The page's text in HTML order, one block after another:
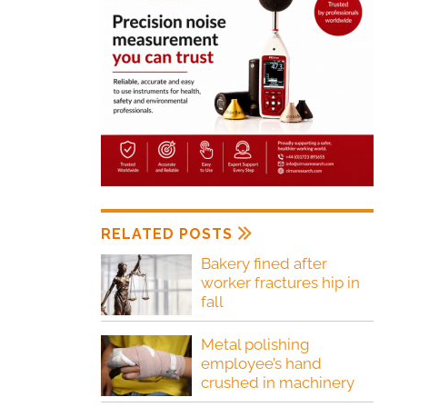
RELATED POSTS
Bakery fined after
worker fractures hip in
fall
Metal polishing
employee’s hand
crushed in machinery